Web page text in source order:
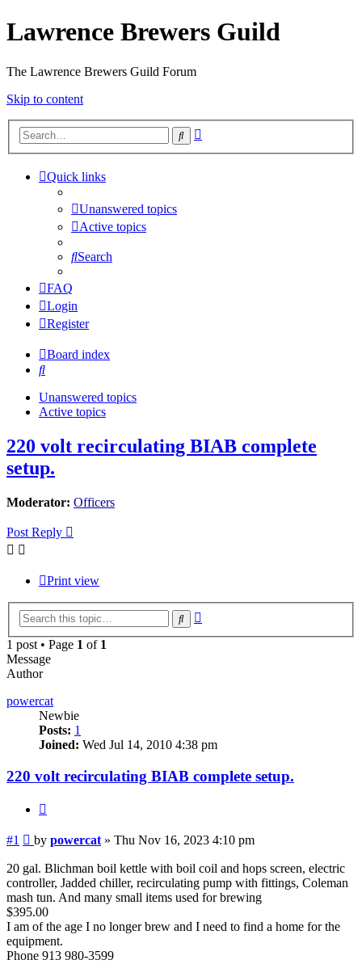
Lawrence Brewers Guild
The Lawrence Brewers Guild Forum
Skip to content
Search
Quick links
Unanswered topics
Active topics
Search
FAQ
Login
Register
Board index
Search
Unanswered topics
Active topics
220 volt recirculating BIAB complete
setup.
Moderator: Officers
Post Reply
Print view
Search
1 post • Page 1 of 1
Message
Author
powercat
Newbie
Posts: 1
Joined: Wed Jul 14, 2010 4:38 pm
220 volt recirculating BIAB complete setup.
#1 Post
by powercat » Thu Nov 16, 2023 4:10 pm
20 gal. Blichman boil kettle with boil coil and hops screen, electric
controller, Jadded chiller, recirculating pump with fittings, Coleman
mash tun. And many small items used for brewing
$395.00
I am of the age I no longer brew and I need to find a home for the
equipment.
Phone 913 980-3599